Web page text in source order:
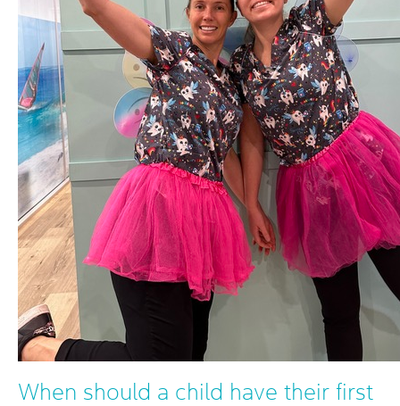
When should a child have their first